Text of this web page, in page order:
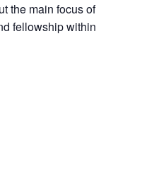
the main focus of
fellowship within